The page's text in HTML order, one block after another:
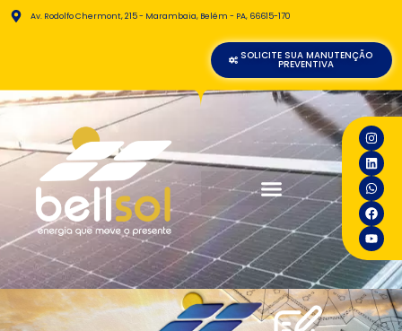
Av. Rodolfo Chermont, 215 - Marambaia, Belém - PA, 66615-170
SOLICITE SUA MANUTENÇÃO
PREVENTIVA